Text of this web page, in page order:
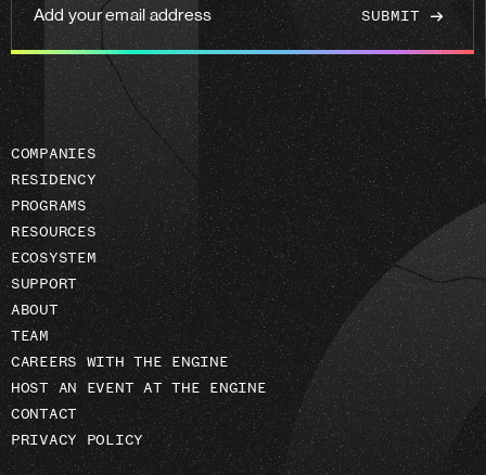
Add
your
email
address
COMPANIES
RESIDENCY
PROGRAMS
RESOURCES
ECOSYSTEM
SUPPORT
ABOUT
TEAM
CAREERS WITH THE ENGINE
HOST AN EVENT AT THE ENGINE
CONTACT
PRIVACY POLICY